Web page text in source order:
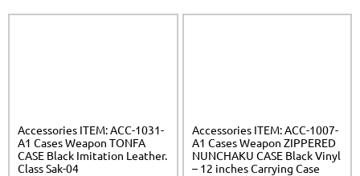
Accessories ITEM: ACC-1031-
A1 Cases Weapon TONFA
CASE Black Imitation Leather.
Class Sak-04
Accessories ITEM: ACC-1007-
A1 Cases Weapon ZIPPERED
NUNCHAKU CASE Black Vinyl
– 12 inches Carrying Case